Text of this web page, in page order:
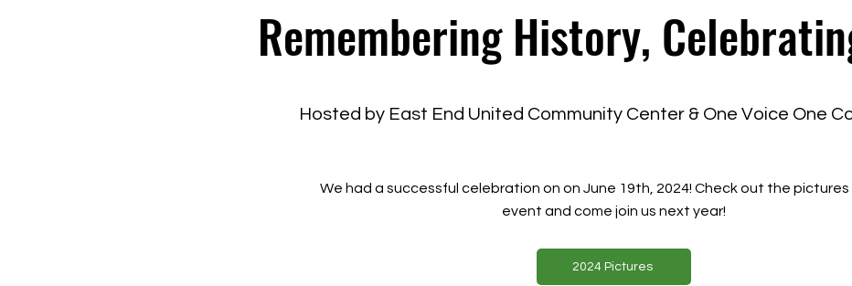
Remembering History,
Hosted by East End United Community Center & One Voice One
We had a successful celebration on on June 19th, 2024! Check out the pictures
event and come join us next year!
2024 Pictures